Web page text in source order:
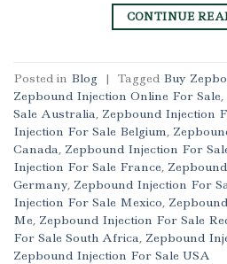
CONTINUE
Posted in Blog | Tagged Buy
Zepbound Injection Online For Sale,
Sale Australia, Zepbound Injection
Injection For Sale Belgium,
Canada, Zepbound Injection For
Injection For Sale France,
Germany, Zepbound Injection For
Injection For Sale Mexico,
Me, Zepbound Injection For Sale
For Sale South Africa, Zepbound
Zepbound Injection For Sale USA